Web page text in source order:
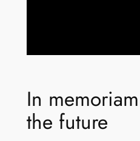
In
the future